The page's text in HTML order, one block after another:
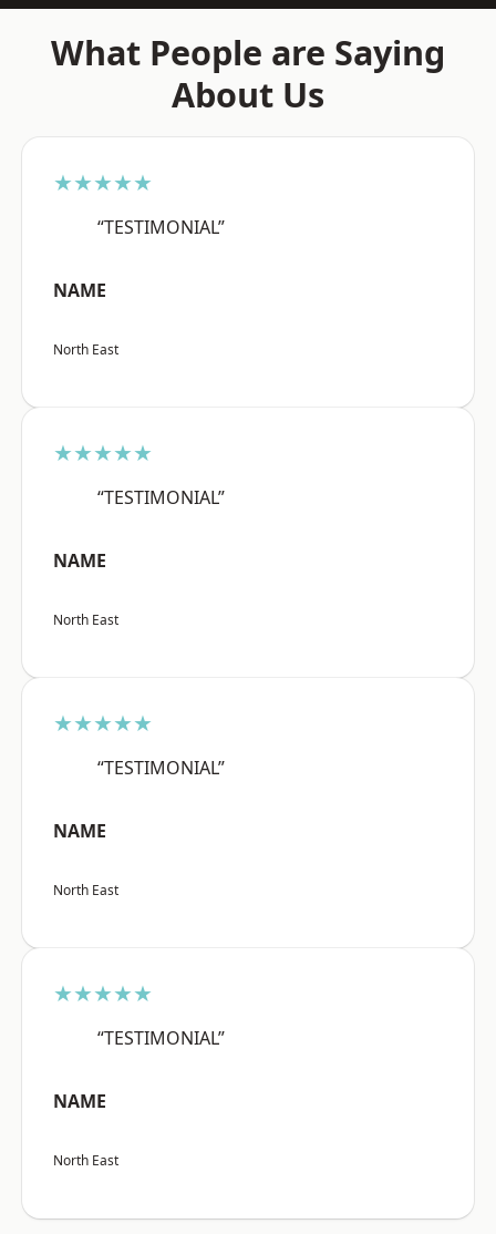
What People are Saying
About Us
★★★★★
“TESTIMONIAL”
NAME
North East
★★★★★
“TESTIMONIAL”
NAME
North East
★★★★★
“TESTIMONIAL”
NAME
North East
★★★★★
“TESTIMONIAL”
NAME
North East